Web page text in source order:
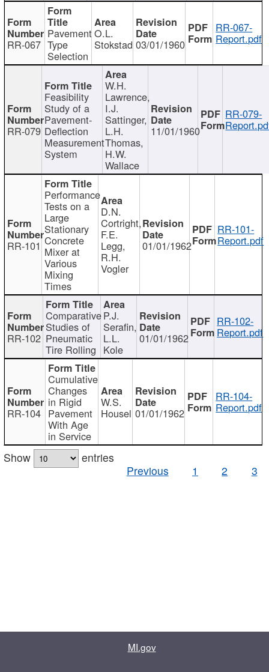
RR-067
Pavement
Type
Selection
O.L.
Stokstad 03/01/1960
RR-067-
Report.pdf
RR-079
Feasibility
Study of a
Pavement-
Deflection
Measurement
System
W.H.
Lawrence,
I.J.
Sattinger,
L.H.
Thomas,
H.W.
Wallace
11/01/1960
RR-079-
RR-101
Performance
Tests on a
Large
Stationary
Concrete
Mixer at
Various
Mixing
Times
D.N.
Cortright,
F.E.
Legg,
R.H.
Vogler
01/01/1962
RR-101-
Report.pdf
RR-102
Comparative
Studies of
Pneumatic
Tire Rolling
P.J.
Serafin,
L.L.
Kole
01/01/1962
RR-102-
Report.pdf
RR-104
Cumulative
Changes
in Rigid
Pavement
With Age
in Service
W.S.
Housel 01/01/1962
RR-104-
Report.pdf
Show
entries
Previous
1 2 3
MI.gov